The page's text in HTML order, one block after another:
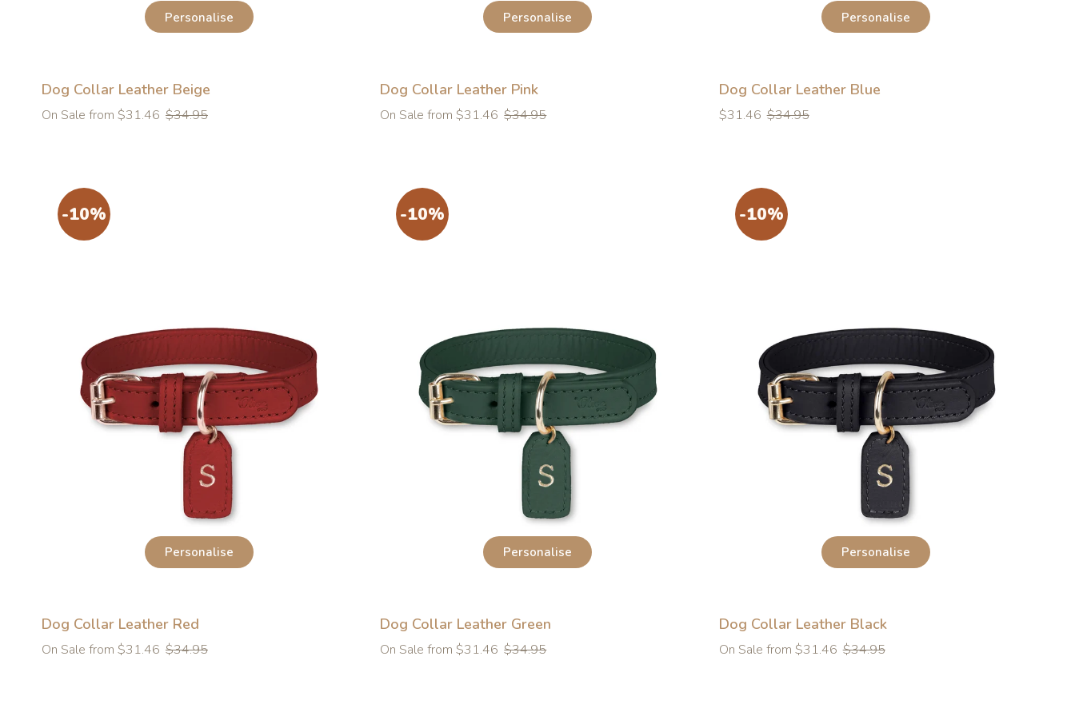
Personalise
Dog Collar Leather Beige
On Sale from $31.46
Regular
$34.95
Personalise
Dog Collar Leather Pink
On Sale from $31.46
Regular
$34.95
Personalise
Dog Collar Leather Blue
Regular
$31.46
Regular $34.95
-10%
Personalise
Dog Collar Leather Red
On Sale from $31.46
Regular
$34.95
-10%
Personalise
Dog Collar Leather Green
On Sale from $31.46
Regular
$34.95
-10%
Personalise
Dog Collar Leather Black
On Sale from $31.46
Regular
$34.95